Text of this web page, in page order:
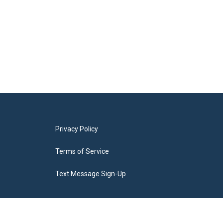
Privacy Policy
Terms of Service
Text Message Sign-Up